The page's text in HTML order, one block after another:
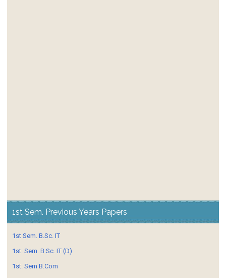
1st Sem. Previous Years Papers
1st Sem. B.Sc. IT
1st. Sem. B.Sc. IT (D)
1st. Sem B.Com